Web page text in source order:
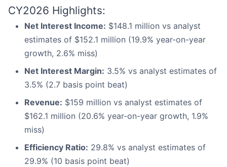
CY2026 Highlights:
Net Interest Income: $148.1 million vs analyst
estimates of $152.1 million (19.9% year-on-year
growth, 2.6% miss)
Net Interest Margin: 3.5% vs analyst estimates of
3.5% (2.7 basis point beat)
Revenue: $159 million vs analyst estimates of
$162.1 million (20.6% year-on-year growth, 1.9%
miss)
Efficiency Ratio: 29.8% vs analyst estimates of
29.9% (10 basis point beat)